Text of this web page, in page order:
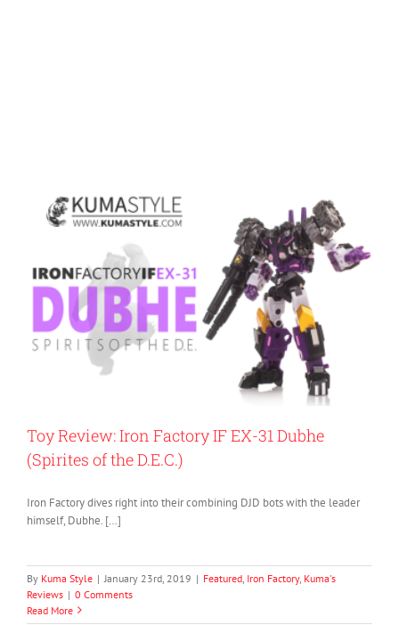
Toy Review: Iron Factory IF EX-31 Dubhe
(Spirites of the D.E.C.)
Iron Factory dives right into their combining DJD bots with the leader
himself, Dubhe. […]
By Kuma Style | January 23rd, 2019 | Featured Iron Factory, Kuma's
Reviews | 0 Comments
Read More